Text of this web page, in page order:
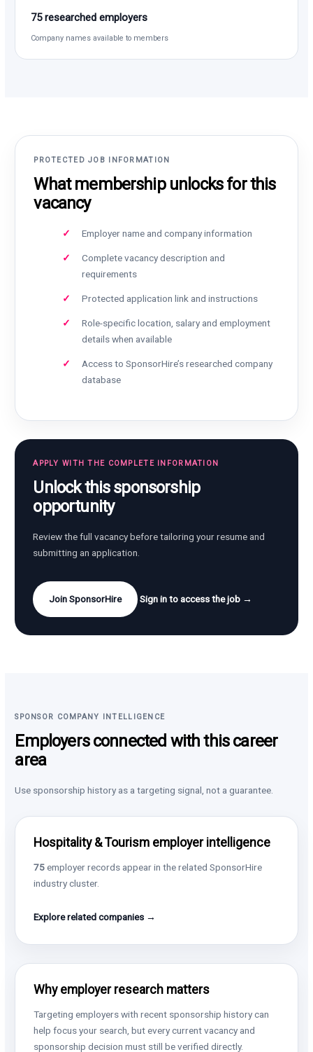
75 researched employers
Company names available to members
PROTECTED JOB INFORMATION
What membership unlocks for this
vacancy
Employer name and company information
Complete vacancy description and
requirements
Protected application link and instructions
Role-specific location, salary and employment
details when available
Access to SponsorHire’s researched company
database
APPLY WITH THE COMPLETE INFORMATION
Unlock this sponsorship
opportunity
Review the full vacancy before tailoring your resume and
submitting an application.
Join SponsorHire Sign in to access the job →
SPONSOR COMPANY INTELLIGENCE
Employers connected with this career
area
Use sponsorship history as a targeting signal, not a guarantee.
Hospitality & Tourism employer intelligence
75employer records appear in the related SponsorHire
industry cluster.
Explore related companies →
Why employer research matters
Targeting employers with recent sponsorship history can
help focus your search, but every current vacancy and
sponsorship decision must still be verified directly.